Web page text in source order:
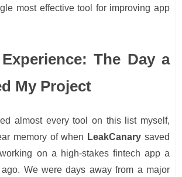
most effective tool for improving app
The Day a
My Project
almost every tool on this list myself,
memory of when LeakCanary saved
on a high-stakes fintech app a
We were days away from a major